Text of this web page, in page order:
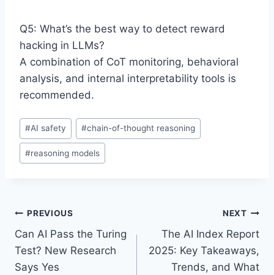
Q5: What’s the best way to detect reward
hacking in LLMs?
A combination of CoT monitoring, behavioral
analysis, and internal interpretability tools is
recommended.
P
o
s
:
#AI safety #chain-of-thought reasoning
#reasoning models
P
o
s
PREVIOUS
Can AI Pass the Turing
Test? New Research
Says Yes
NEXT
The AI Index Report
2025: Key Takeaways,
Trends, and What